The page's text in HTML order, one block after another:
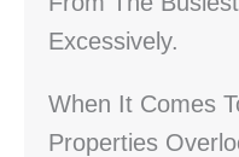
Excessively.
When It Comes
Properties